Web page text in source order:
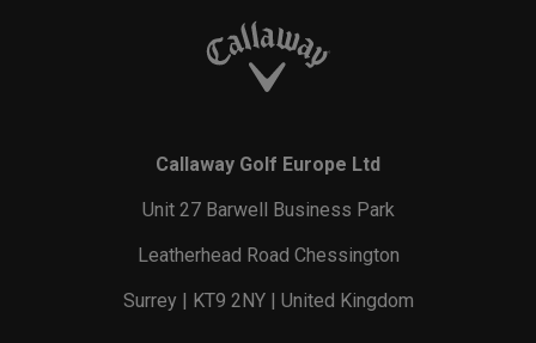
Callaway Golf Europe Ltd
Unit 27 Barwell Business Park
Leatherhead Road Chessington
Surrey | KT9 2NY | United Kingdom